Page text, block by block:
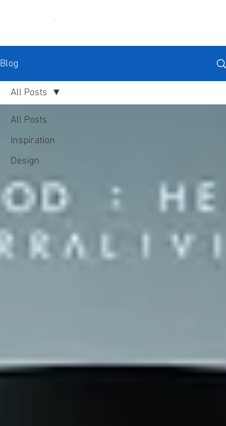
Blog
All Posts
Inspiration
Design
All Posts